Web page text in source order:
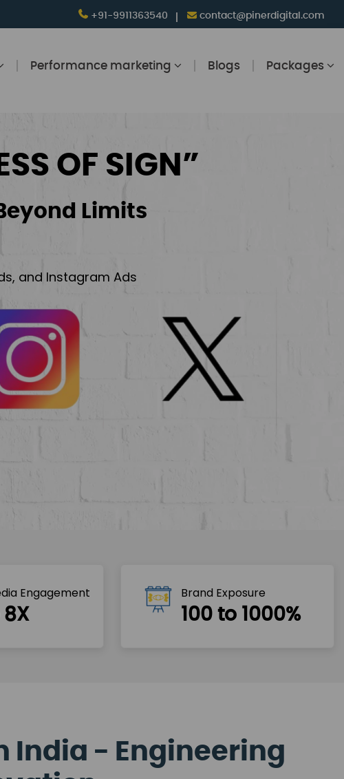
+91-9911363540 contact@pinerdigital.com
Performance marketing Blogs Packages
OF SIGN”
Limits
and Instagram Ads
Engagement
8X
Brand Exposure
100 to 1000%
India - Engineering